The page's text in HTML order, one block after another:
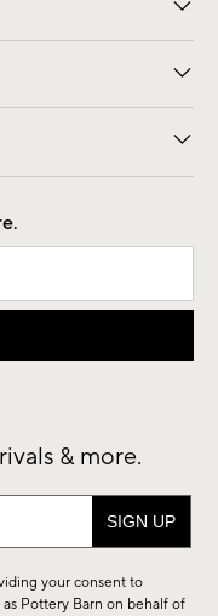
& more.
your consent to
Pottery Barn on behalf of